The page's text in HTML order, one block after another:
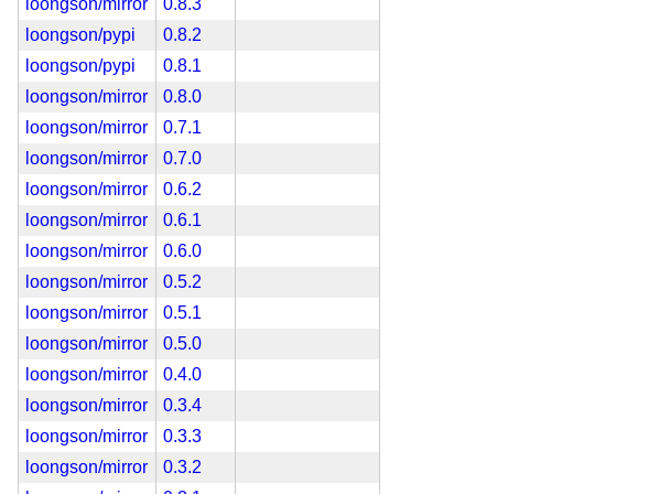
loongson/pypi
0.8.2
loongson/pypi
0.8.1
loongson/mirror
0.8.0
loongson/mirror
0.7.1
loongson/mirror
0.7.0
loongson/mirror
0.6.2
loongson/mirror
0.6.1
loongson/mirror
0.6.0
loongson/mirror
0.5.2
loongson/mirror
0.5.1
loongson/mirror
0.5.0
loongson/mirror
0.4.0
loongson/mirror
0.3.4
loongson/mirror
0.3.3
loongson/mirror
0.3.2